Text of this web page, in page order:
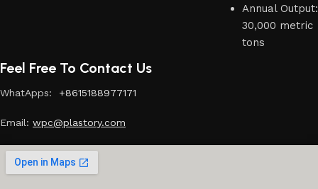
Annual Output:
30,000 metric
tons
Feel Free To Contact Us
WhatApps: +8615188977171
Email: wpc@plastory.com